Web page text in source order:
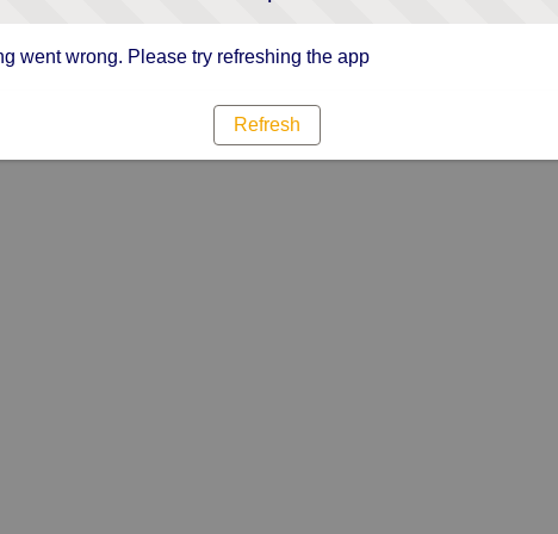
went wrong. Please try refreshing the app
Refresh